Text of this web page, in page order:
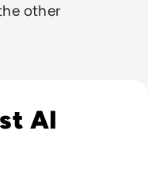
other
AI